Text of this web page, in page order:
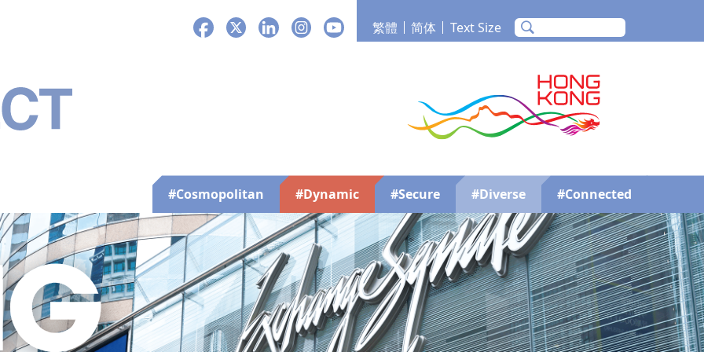
#Cosmopolitan
#Dynamic #Secure #Diverse #Connected
繁體 简体
Text Size